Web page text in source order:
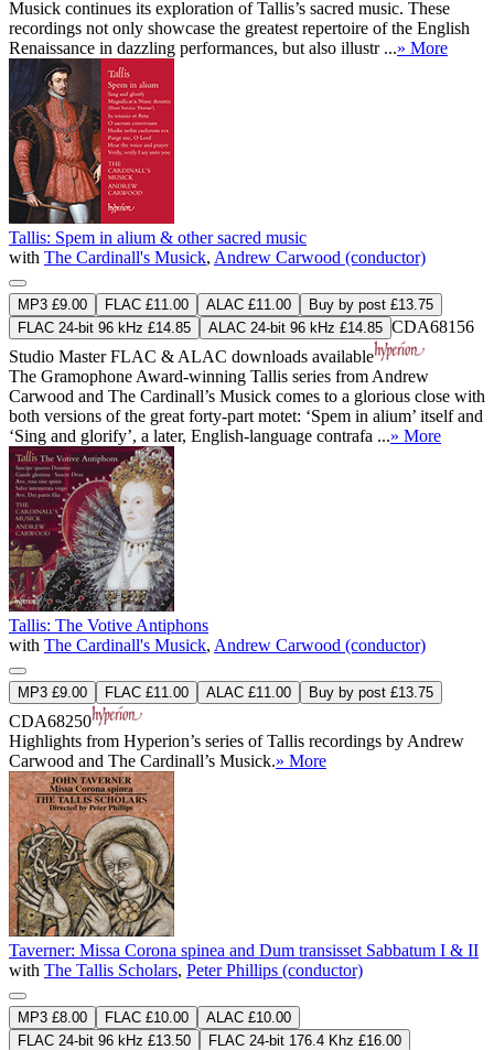
Musick continues its exploration of Tallis’s sacred music. These
recordings not only showcase the greatest repertoire of the English
Renaissance in dazzling performances, but also illustr ...» More
Tallis: Spem in alium & other sacred music
with The Cardinall's Musick, Andrew Carwood (conductor)
MP3 £9.00 FLAC £11.00 ALAC £11.00
Buy by post £13.75
FLAC 24-bit 96 kHz £14.85
ALAC 24-bit 96 kHz £14.85 CDA68156
Studio MasterFLAC & ALAC downloads available
The Gramophone Award-winning Tallis series from Andrew
Carwood and The Cardinall’s Musick comes to a glorious close with
both versions of the great forty-part motet: ‘Spem in alium’ itself and
‘Sing and glorify’, a later, English-language contrafa ...» More
Tallis: The Votive Antiphons
with The Cardinall's Musick, Andrew Carwood (conductor)
MP3 £9.00 FLAC £11.00 ALAC £11.00 Buy by post £13.75
CDA68250
Highlights from Hyperion’s series of Tallis recordings by Andrew
Carwood and The Cardinall’s Musick.» More
Taverner: Missa Corona spinea and Dum transisset Sabbatum I & II
with The Tallis Scholars, Peter Phillips (conductor)
MP3 £8.00 FLAC £10.00
ALAC £10.00
FLAC 24-bit 96 kHz £13.50
FLAC 24-bit 176.4 Khz £16.00